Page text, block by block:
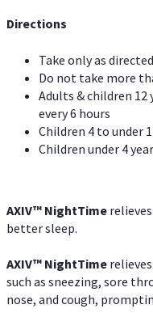
Directions
Take only as
Do not take more
Adults & children 12
every 6 hours
Children 4 to under
Children under 4
AXIV™ NightTime
better sleep.
AXIV™ NightTime
such as sneezing, sore
nose, and cough,